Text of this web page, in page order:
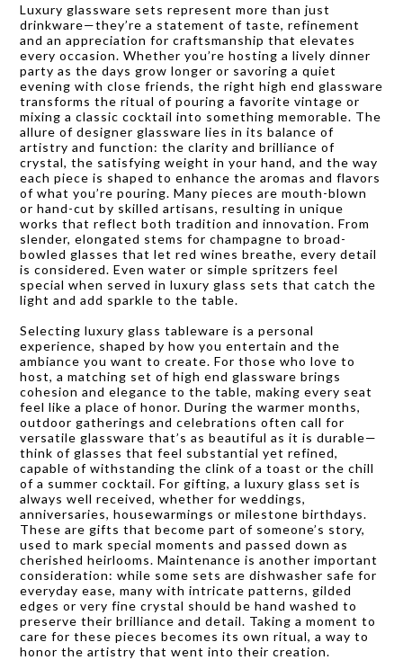
Luxury glassware sets represent more than just
drinkware—they’re a statement of taste, refinement
and an appreciation for craftsmanship that elevates
every occasion. Whether you’re hosting a lively dinner
party as the days grow longer or savoring a quiet
evening with close friends, the right high end glassware
transforms the ritual of pouring a favorite vintage or
mixing a classic cocktail into something memorable. The
allure of designer glassware lies in its balance of
artistry and function: the clarity and brilliance of
crystal, the satisfying weight in your hand, and the way
each piece is shaped to enhance the aromas and flavors
of what you’re pouring. Many pieces are mouth-blown
or hand-cut by skilled artisans, resulting in unique
works that reflect both tradition and innovation. From
slender, elongated stems for champagne to broad-
bowled glasses that let red wines breathe, every detail
is considered. Even water or simple spritzers feel
special when served in luxury glass sets that catch the
light and add sparkle to the table.
Selecting luxury glass tableware is a personal
experience, shaped by how you entertain and the
ambiance you want to create. For those who love to
host, a matching set of high end glassware brings
cohesion and elegance to the table, making every seat
feel like a place of honor. During the warmer months,
outdoor gatherings and celebrations often call for
versatile glassware that’s as beautiful as it is durable—
think of glasses that feel substantial yet refined,
capable of withstanding the clink of a toast or the chill
of a summer cocktail. For gifting, a luxury glass set is
always well received, whether for weddings,
anniversaries, housewarmings or milestone birthdays.
These are gifts that become part of someone’s story,
used to mark special moments and passed down as
cherished heirlooms. Maintenance is another important
consideration: while some sets are dishwasher safe for
everyday ease, many with intricate patterns, gilded
edges or very fine crystal should be hand washed to
preserve their brilliance and detail. Taking a moment to
care for these pieces becomes its own ritual, a way to
honor the artistry that went into their creation.